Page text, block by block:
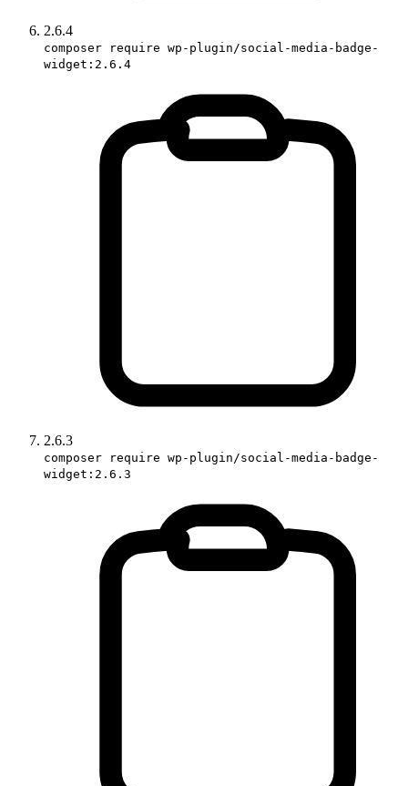
2.6.4
composer require wp-plugin/social-media-badge-
widget:2.6.4
2.6.3
composer require wp-plugin/social-media-badge-
widget:2.6.3